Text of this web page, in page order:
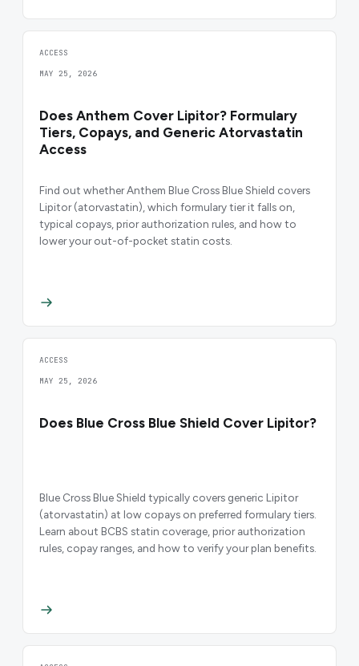
ACCESS
MAY 25, 2026
Does Anthem Cover Lipitor? Formulary
Tiers, Copays, and Generic Atorvastatin
Access
Find out whether Anthem Blue Cross Blue Shield covers
Lipitor (atorvastatin), which formulary tier it falls on,
typical copays, prior authorization rules, and how to
lower your out-of-pocket statin costs.
ACCESS
MAY 25, 2026
Does Blue Cross Blue Shield Cover Lipitor?
Blue Cross Blue Shield typically covers generic Lipitor
(atorvastatin) at low copays on preferred formulary tiers.
Learn about BCBS statin coverage, prior authorization
rules, copay ranges, and how to verify your plan benefits.